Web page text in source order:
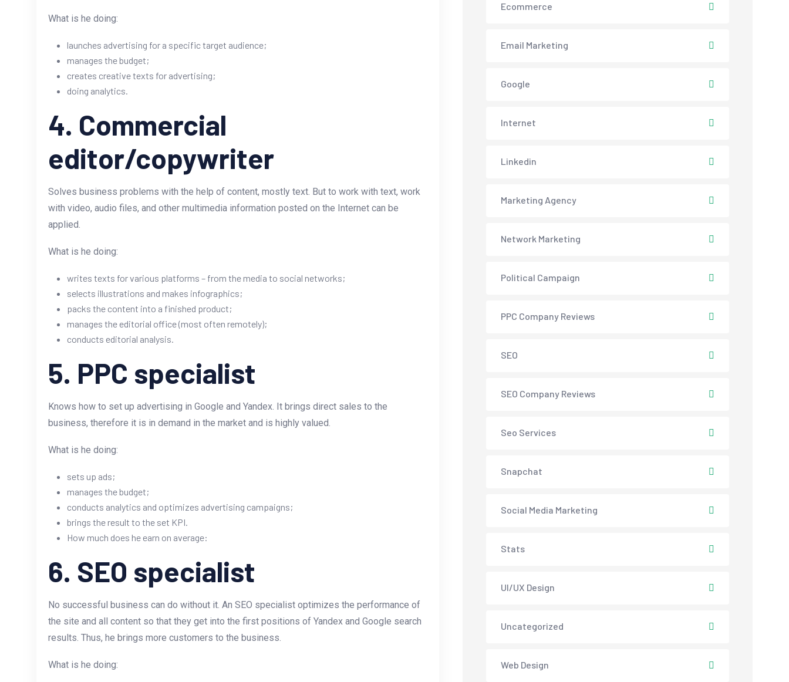
What is he doing:
launches advertising for a specific target audience;
manages the budget;
creates creative texts for advertising;
doing analytics.
4. Commercial
editor/copywriter
Solves business problems with the help of content, mostly text. But to work with text, work
with video, audio files, and other multimedia information posted on the Internet can be
applied.
What is he doing:
writes texts for various platforms – from the media to social networks;
selects illustrations and makes infographics;
packs the content into a finished product;
manages the editorial office (most often remotely);
conducts editorial analysis.
5. PPC specialist
Knows how to set up advertising in Google and Yandex. It brings direct sales to the
business, therefore it is in demand in the market and is highly valued.
What is he doing:
sets up ads;
manages the budget;
conducts analytics and optimizes advertising campaigns;
brings the result to the set KPI.
How much does he earn on average:
6. SEO specialist
No successful business can do without it. An SEO specialist optimizes the performance of
the site and all content so that they get into the first positions of Yandex and Google search
results. Thus, he brings more customers to the business.
What is he doing:
Ecommerce
Email Marketing
Google
Internet
Linkedin
Marketing Agency
Network Marketing
Political Campaign
PPC Company Reviews
SEO
SEO Company Reviews
Seo Services
Snapchat
Social Media Marketing
Stats
UI/UX Design
Uncategorized
Web Design